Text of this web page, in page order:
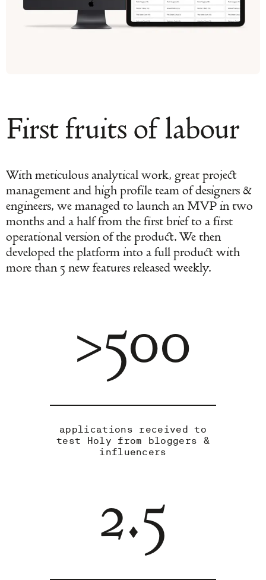
First fruits of labour
With meticulous analytical work, great project
management and high profile team of designers &
engineers, we managed to launch an MVP in two
months and a half from the first brief to a first
operational version of the product. We then
developed the platform into a full product with
more than 5 new features released weekly.
>500
applications received to
test Holy from bloggers &
influencers
2.5